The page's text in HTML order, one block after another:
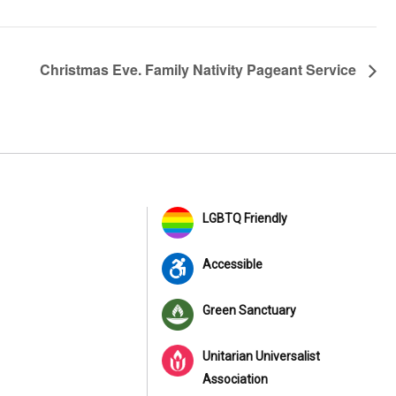
Christmas Eve. Family Nativity Pageant Service
LGBTQ Friendly
Accessible
Green Sanctuary
Unitarian Universalist
Association